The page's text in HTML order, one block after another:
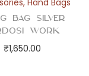
,Hand Bags
Bag Silver
Work
₹1,650.00